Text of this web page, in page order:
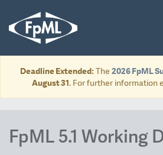
Deadline Extended: The 2026 FpML
August 31. For further information
FpML 5.1 Working